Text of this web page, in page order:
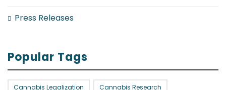
Press Releases
Popular Tags
Cannabis Legalization Cannabis Research